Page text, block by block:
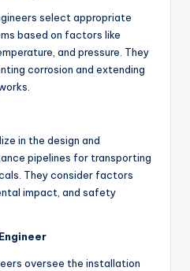
select appropriate
based on factors like
and pressure. They
corrosion and extending
in the design and
pipelines for transporting
They consider factors
impact, and safety
oversee the installation